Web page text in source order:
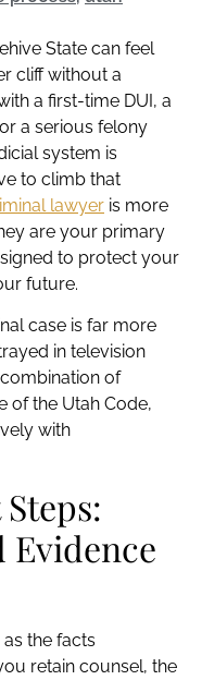
State can feel
cliff without a
a first-time DUI, a
a serious felony
system is
to climb that
lawyer is more
are your primary
to protect your
future.
case is far more
in television
of
of the Utah Code,
with
the facts
retain counsel, the